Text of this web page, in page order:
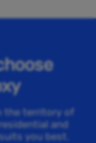
the territory of
and
you best.